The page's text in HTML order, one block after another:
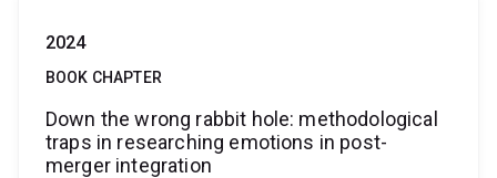
2024
BOOK CHAPTER
Down the wrong rabbit hole: methodological
traps in researching emotions in post-
merger integration